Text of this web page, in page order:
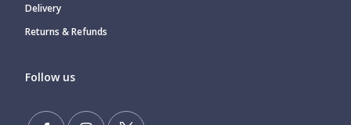
Delivery
Returns & Refunds
Follow us